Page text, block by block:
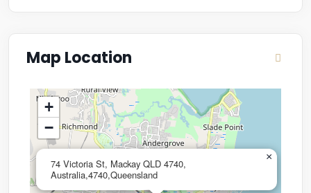
Map Location
74 Victoria St, Mackay QLD 4740,
Australia,4740,Queensland
×
+
−